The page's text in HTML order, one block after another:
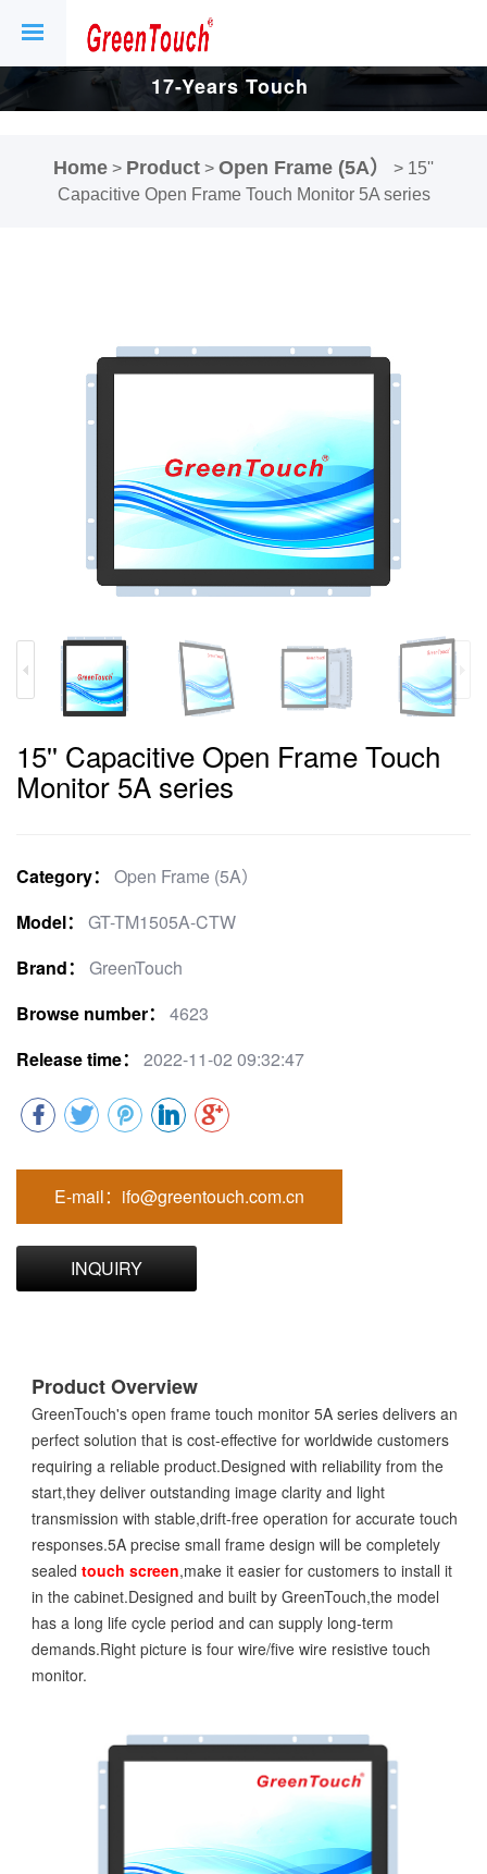
17-Years Touch
Display Factory.
Home > Product > Open Frame (5A） > 15''
Capacitive Open Frame Touch Monitor 5A series
15'' Capacitive Open Frame Touch
Monitor 5A series
Category：
Open Frame (5A）
Model：
GT-TM1505A-CTW
Brand：
GreenTouch
Browse number：
4623
Release time：
2022-11-02 09:32:47
E-mail：ifo@greentouch.com.cn
INQUIRY
Product Overview
GreenTouch's open frame touch monitor 5A series delivers an
perfect solution that is cost-effective for worldwide customers
requiring a reliable product.Designed with reliability from the
start,they deliver outstanding image clarity and light
transmission with stable,drift-free operation for accurate touch
responses.5A precise small frame design will be completely
sealed touch screen,make it easier for customers to install it
in the cabinet.Designed and built by GreenTouch,the model
has a long life cycle period and can supply long-term
demands.Right picture is four wire/five wire resistive touch
monitor.